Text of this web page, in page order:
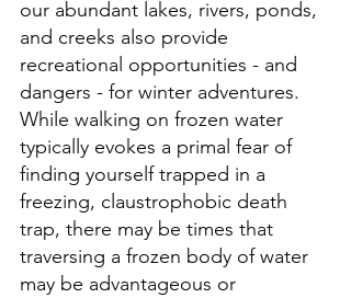
our abundant lakes, rivers, ponds,
and creeks also provide
recreational opportunities - and
dangers - for winter adventures.
While walking on frozen water
typically evokes a primal fear of
finding yourself trapped in a
freezing, claustrophobic death
trap, there may be times that
traversing a frozen body of water
may be advantageous or